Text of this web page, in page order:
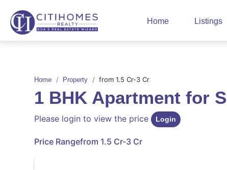
Home Listings
Home Property from 1.5 Cr-3 Cr
1 BHK Apartment for
Please login to view the price Login
from 1.5 Cr-3 Cr
Price Range